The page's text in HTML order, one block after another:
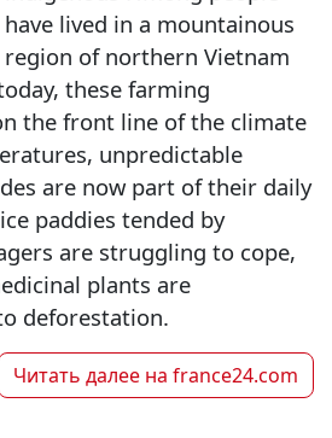
have lived in a mountainous
region of northern Vietnam
these farming
the front line of the climate
unpredictable
are now part of their daily
paddies tended by
are struggling to cope,
plants are
deforestation.
Читать далее на france24.com